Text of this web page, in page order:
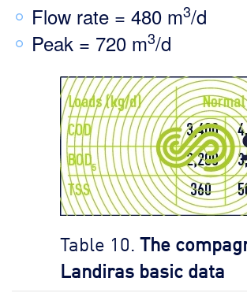
Flow rate = 480 m3/d
Peak = 720 m3/d
Table 10. The
Landiras basic data